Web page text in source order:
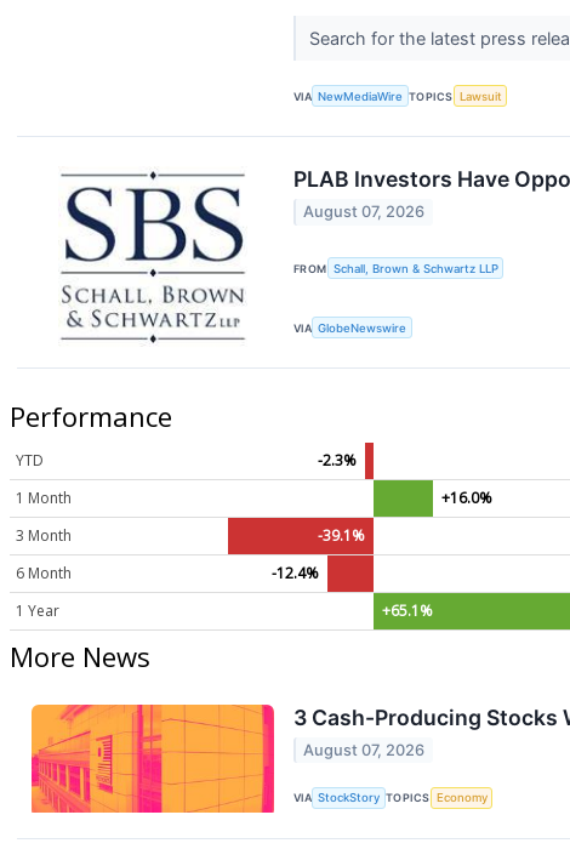
Search for the latest press
VIA NewMediaWire TOPICS Lawsuit
PLAB Investors Have
August 07, 2026
FROM Schall, Brown & Schwartz LLP
VIA GlobeNewswire
Performance
YTD
-2.3%
1 Month
+16.0%
3 Month
-39.1%
6 Month
-12.4%
1 Year
+65.1%
More News
3 Cash-Producing Stocks
August 07, 2026
VIA StockStory TOPICS Economy